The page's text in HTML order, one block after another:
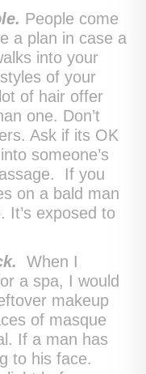
People come
a plan in case a
into your
of your
of hair offer
one. Don’t
Ask if its OK
someone’s
If you
on a bald man
It’s exposed to
When I
a spa, I would
makeup
of masque
If a man has
to his face.